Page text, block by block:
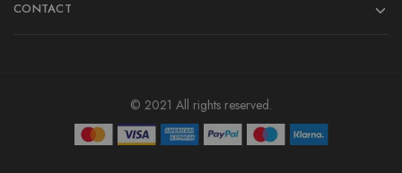
CONTACT
© 2021 All rights reserved.